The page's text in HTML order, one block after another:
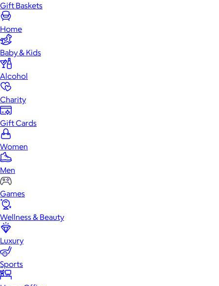
Gift Baskets
Home
Baby & Kids
Alcohol
Charity
Gift Cards
Women
Men
Games
Wellness & Beauty
Luxury
Sports